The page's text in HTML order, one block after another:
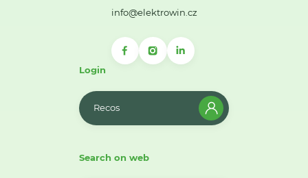
info@elektrowin.cz
Login
Recos
Search on web